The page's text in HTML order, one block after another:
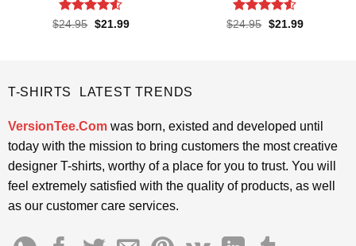
Rated4.5
$24.95 Original
$21.99Current
Rated4.5
$24.95 Original
$21.99Current
T-SHIRTS LATEST TRENDS
VersionTee.Comwas born, existed and developed until
today with the mission to bring customers the most creative
designer T-shirts, worthy of a place for you to trust. You will
feel extremely satisfied with the quality of products, as well
as our customer care services.